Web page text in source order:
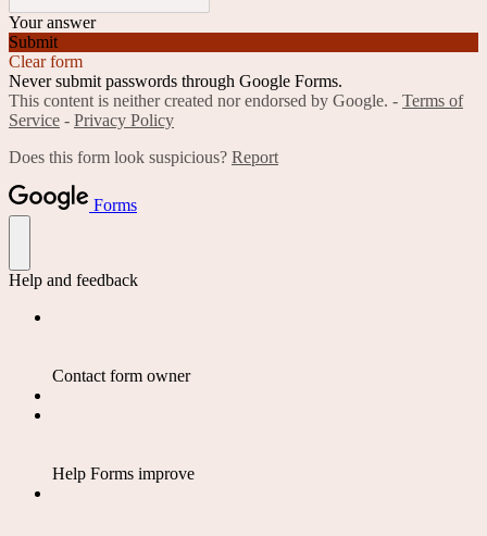
Your answer
Submit
Clear form
Never submit passwords through Google Forms.
This content is neither created nor endorsed by Google. - Terms of
Service - Privacy Policy
Does this form look suspicious? Report
Forms
Help and feedback
Contact form owner
Help Forms improve